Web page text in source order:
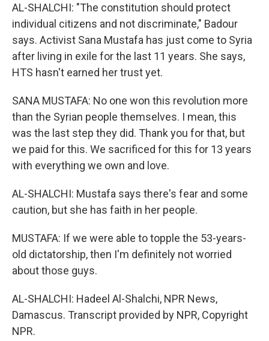
AL-SHALCHI: "The constitution should protect
individual citizens and not discriminate," Badour
says. Activist Sana Mustafa has just come to Syria
after living in exile for the last 11 years. She says,
HTS hasn't earned her trust yet.
SANA MUSTAFA: No one won this revolution more
than the Syrian people themselves. I mean, this
was the last step they did. Thank you for that, but
we paid for this. We sacrificed for this for 13 years
with everything we own and love.
AL-SHALCHI: Mustafa says there's fear and some
caution, but she has faith in her people.
MUSTAFA: If we were able to topple the 53-years-
old dictatorship, then I'm definitely not worried
about those guys.
AL-SHALCHI: Hadeel Al-Shalchi, NPR News,
Damascus. Transcript provided by NPR, Copyright
NPR.